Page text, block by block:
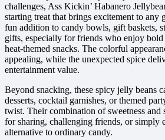
challenges, Ass Kickin’ Habanero
starting treat that brings excitement to any
fun addition to candy bowls, gift baskets,
gifts, especially for friends who enjoy
heat-themed snacks. The colorful
appealing, while the unexpected spice
entertainment value.
Beyond snacking, these spicy jelly beans
desserts, cocktail garnishes, or themed
twist. Their combination of sweetness and
for sharing, challenging friends, or simply
alternative to ordinary candy.